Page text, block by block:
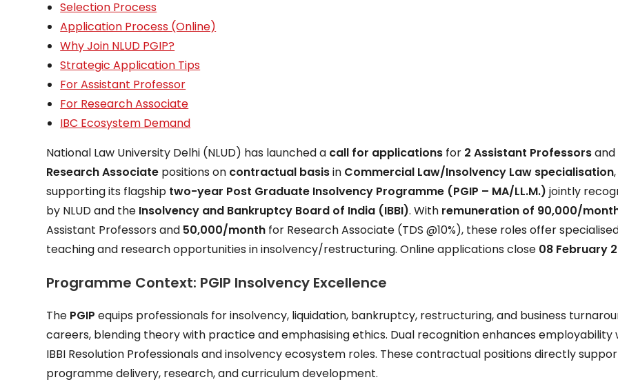
Selection Process
Application Process (Online)
Why Join NLUD PGIP?
Strategic Application Tips
For Assistant Professor
For Research Associate
IBC Ecosystem Demand
National Law University Delhi (NLUD) has launched a call for applications for 2 Assistant Professorsand
Research Associate positions on contractual basisin Commercial Law/Insolvency Law specialisation,
supporting its flagship two-year Post Graduate Insolvency Programme (PGIP – MA/LL.M.) jointly
by NLUD and the Insolvency and Bankruptcy Board of India (IBBI). With remuneration of ₹90,000/
Assistant Professors and ₹50,000/month for Research Associate (TDS @10%), these roles offer
teaching and research opportunities in insolvency/restructuring. Online applications close 08 February
Programme Context: PGIP Insolvency Excellence
The PGIP equips professionals for insolvency, liquidation, bankruptcy, restructuring, and business
careers, blending theory with practice and emphasising ethics. Dual recognition enhances employability
IBBI Resolution Professionals and insolvency ecosystem roles. These contractual positions directly
programme delivery, research, and curriculum development.